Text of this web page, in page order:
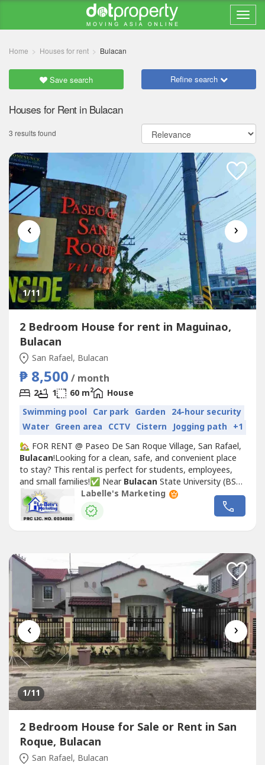
Home Houses for rent Bulacan
Save search Refine search
Houses for Rent in Bulacan
3 results found
‹ ›
1/11
2 Bedroom House for rent in Maguinao,
Bulacan
San Rafael, Bulacan
₱ 8,500 / month
2 1 60 m2
House
Swimming pool Car park Garden 24-hour security
Water Green area CCTV Cistern Jogging path +1
🏡 FOR RENT @ Paseo De San Roque Village, San Rafael,
Bulacan!Looking for a clean, safe, and convenient place
to stay? This rental is perfect for students, employees,
and small families!✅ NearBulacan State University (BSU)
– San Rafael Campus✅ Near WalterMart San Rafael✅
Accessible to public transportation, market, schools, and
other establishments📞 Schedule your viewing
Labelle's Marketing
‹ ›
1/11
2 Bedroom House for Sale or Rent in San
Roque, Bulacan
San Rafael, Bulacan